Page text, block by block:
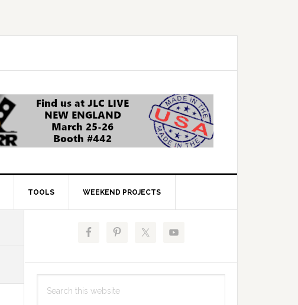
TOOLS WEEKEND PROJECTS
Sidebar
this